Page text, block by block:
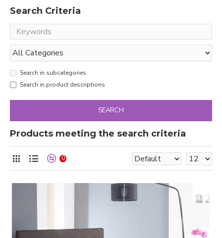
Search Criteria
Search in subcategories
Search in product descriptions
SEARCH
Products meeting the search criteria
0